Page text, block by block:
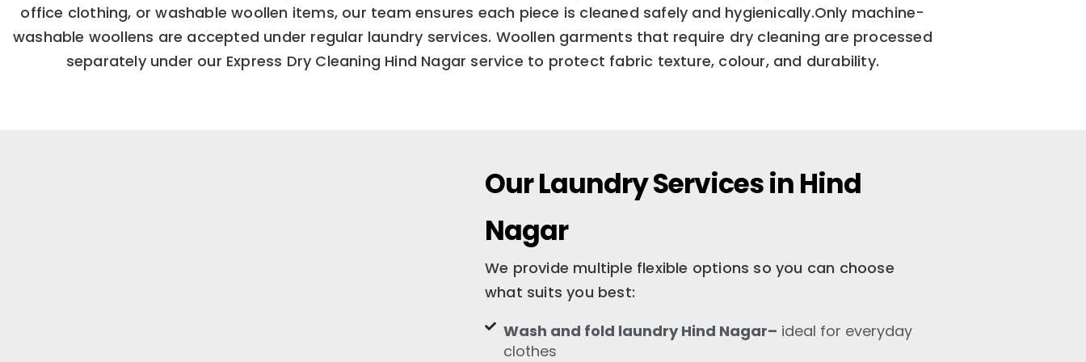
office clothing, or washable woollen items, our team ensures each piece is cleaned safely and hygienically.Only machine-
washable woollens are accepted under regular laundry services. Woollen garments that require dry cleaning are processed
separately under our Express Dry Cleaning Hind Nagar service to protect fabric texture, colour, and durability.
Our Laundry Services in Hind
Nagar
We provide multiple flexible options so you can choose
what suits you best:
Wash and fold laundry Hind Nagar– ideal for everyday
clothes